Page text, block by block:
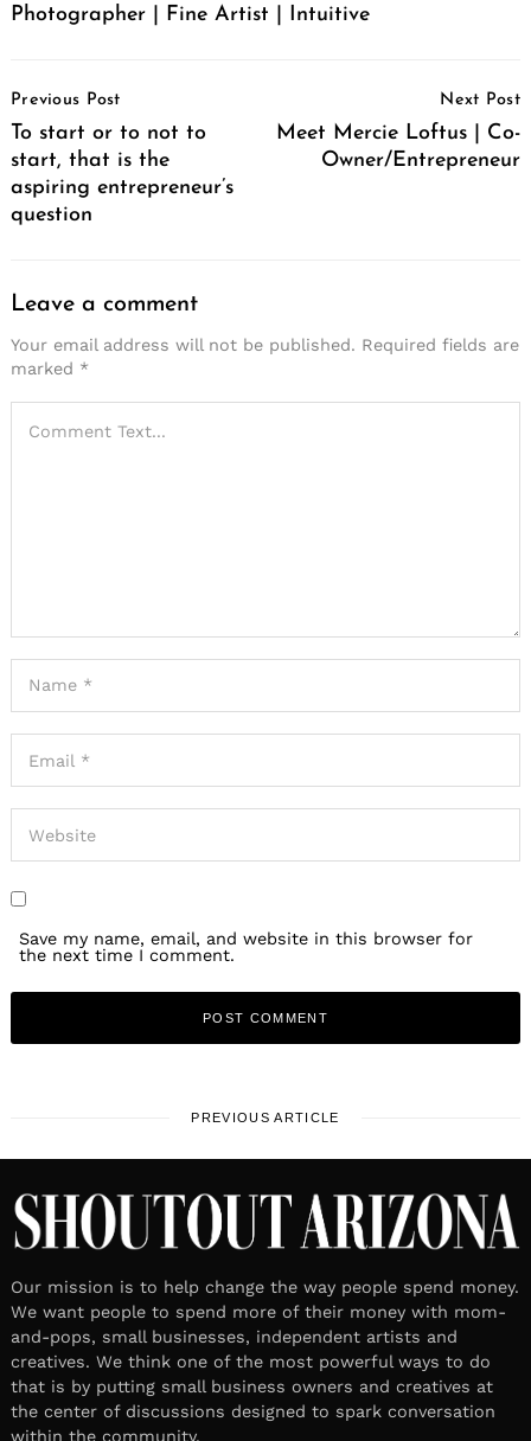
Photographer | Fine Artist | Intuitive
Navigation
Previous Post
To start or to not to
start, that is the
aspiring entrepreneur’s
question
Next Post
Meet Mercie Loftus | Co-
Owner/Entrepreneur
Leave a comment
Your email address will not be published. Required fields are
marked *
Save my name, email, and website in this browser for
the next time I comment.
PREVIOUS ARTICLE
Our mission is to help change the way people spend money.
We want people to spend more of their money with mom-
and-pops, small businesses, independent artists and
creatives. We think one of the most powerful ways to do
that is by putting small business owners and creatives at
the center of discussions designed to spark conversation
within the community.